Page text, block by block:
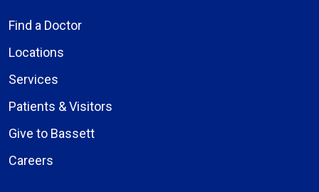
Find a Doctor
Locations
Services
Patients & Visitors
Give to Bassett
Careers